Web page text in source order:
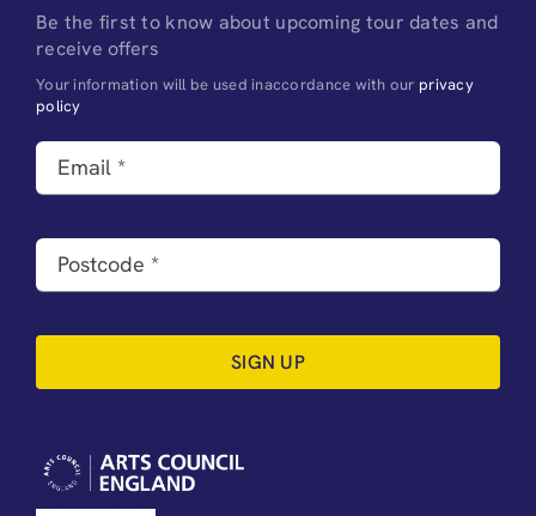
Be the first to know about upcoming tour dates and
receive offers
Your information will be used inaccordance with our privacy
policy
SIGN UP